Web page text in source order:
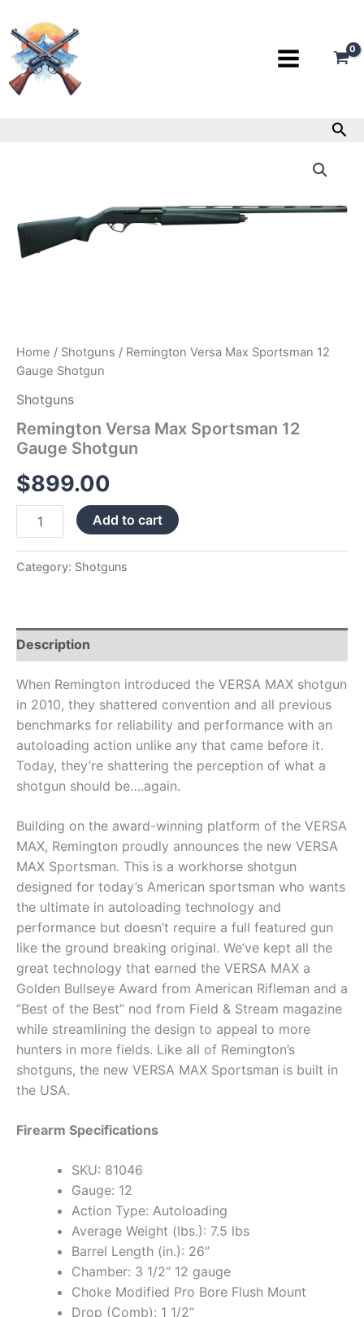
to
content
Home / Shotguns / Remington Versa Max Sportsman 12
Gauge Shotgun
Shotguns
Remington Versa Max Sportsman 12
Gauge Shotgun
$899.00
Gauge
Shotgun
quantity
Add to cart
Category: Shotguns
Description
When Remington introduced the VERSA MAX shotgun
in 2010, they shattered convention and all previous
benchmarks for reliability and performance with an
autoloading action unlike any that came before it.
Today, they’re shattering the perception of what a
shotgun should be….again.
Building on the award-winning platform of the VERSA
MAX, Remington proudly announces the new VERSA
MAX Sportsman. This is a workhorse shotgun
designed for today’s American sportsman who wants
the ultimate in autoloading technology and
performance but doesn’t require a full featured gun
like the ground breaking original. We’ve kept all the
great technology that earned the VERSA MAX a
Golden Bullseye Award from American Rifleman and a
“Best of the Best” nod from Field & Stream magazine
while streamlining the design to appeal to more
hunters in more fields. Like all of Remington’s
shotguns, the new VERSA MAX Sportsman is built in
the USA.
Firearm Specifications
SKU: 81046
Gauge: 12
Action Type: Autoloading
Average Weight (lbs.): 7.5 lbs
Barrel Length (in.): 26”
Chamber: 3 1/2” 12 gauge
Choke Modified Pro Bore Flush Mount
Drop (Comb): 1 1/2”